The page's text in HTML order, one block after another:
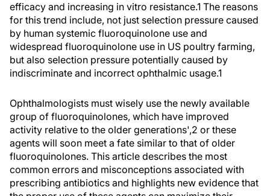
efficacy and increasing in vitro resistance.1 The reasons
for this trend include, not just selection pressure caused
by human systemic fluoroquinolone use and
widespread fluoroquinolone use in US poultry farming,
but also selection pressure potentially caused by
indiscriminate and incorrect ophthalmic usage.1
Ophthalmologists must wisely use the newly available
group of fluoroquinolones, which have improved
activity relative to the older generations',2 or these
agents will soon meet a fate similar to that of older
fluoroquinolones. This article describes the most
common errors and misconceptions associated with
prescribing antibiotics and highlights new evidence that